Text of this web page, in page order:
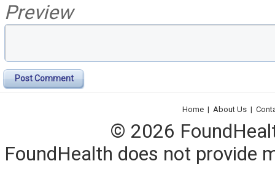
Preview
Post Comment
Home | About Us |
© 2026
FoundHealth does not provide